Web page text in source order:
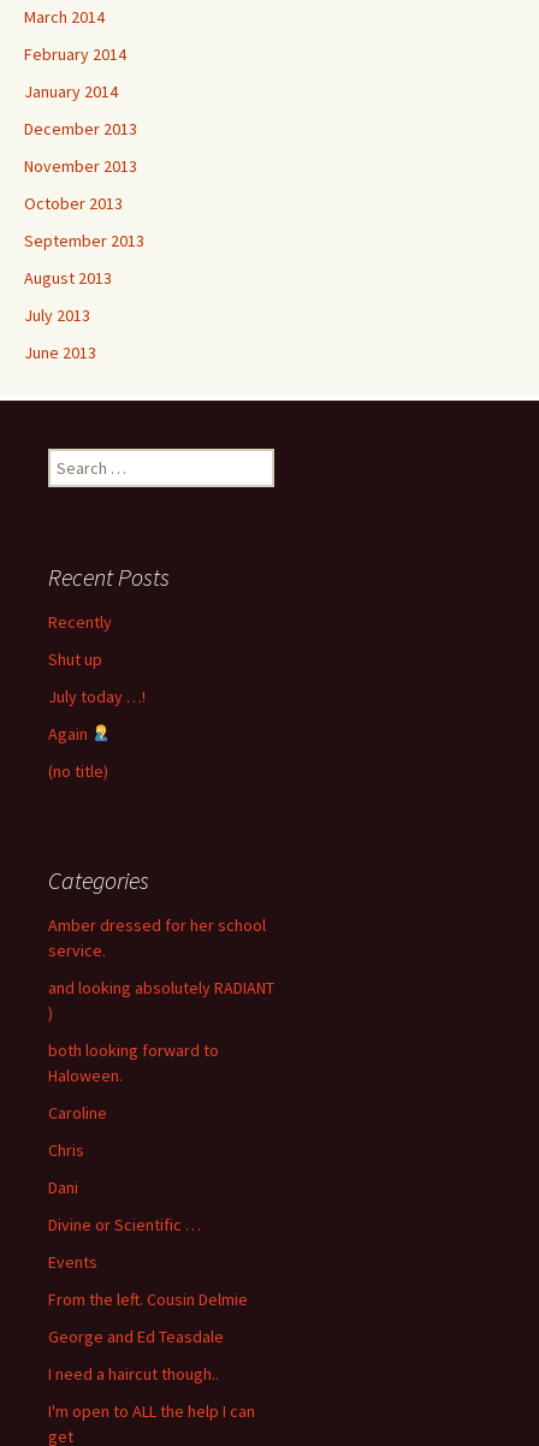
March 2014
February 2014
January 2014
December 2013
November 2013
October 2013
September 2013
August 2013
July 2013
June 2013
Search
for:
Recent Posts
Recently
Shut up
July today …!
Again
(no title)
Categories
Amber dressed for her school
service.
and looking absolutely RADIANT
)
both looking forward to
Haloween.
Caroline
Chris
Dani
Divine or Scientific …
Events
From the left. Cousin Delmie
George and Ed Teasdale
I need a haircut though..
I'm open to ALL the help I can
get